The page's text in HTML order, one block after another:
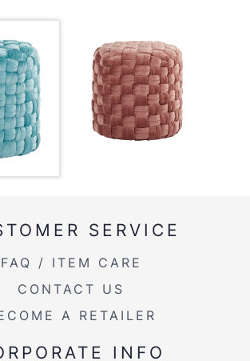
SERVICE
FAQ / ITEM CARE
CONTACT US
A RETAILER
INFO